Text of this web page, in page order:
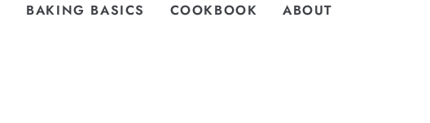
BAKING BASICS COOKBOOK ABOUT